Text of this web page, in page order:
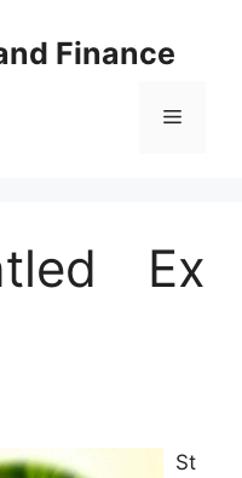
Finance
Menu
Ex
St